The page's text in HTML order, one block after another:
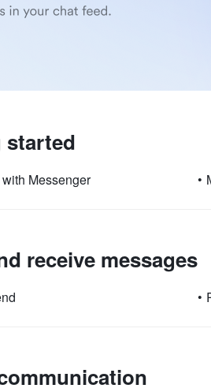
started
Messenger •
receive messages
•